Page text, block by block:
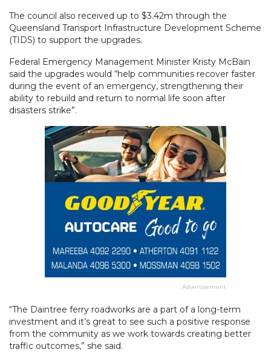
The council also received up to $3.42m through the
Queensland Transport Infrastructure Development Scheme
(TIDS) to support the upgrades.
Federal Emergency Management Minister Kristy McBain
said the upgrades would “help communities recover faster
during the event of an emergency, strengthening their
ability to rebuild and return to normal life soon after
disasters strike”.
Advertisement
“The Daintree ferry roadworks are a part of a long-term
investment and it’s great to see such a positive response
from the community as we work towards creating better
traffic outcomes,” she said.